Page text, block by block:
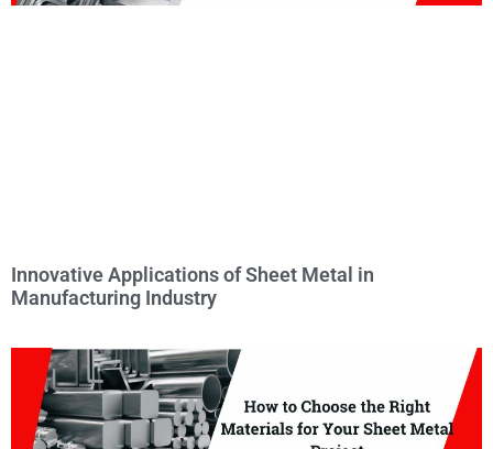
Innovative Applications of Sheet Metal in
Manufacturing Industry